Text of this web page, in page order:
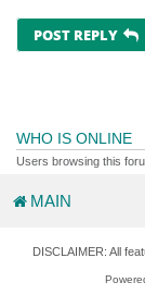
POST REPLY
WHO IS ONLINE
Users browsing this
MAIN
DISCLAIMER: All